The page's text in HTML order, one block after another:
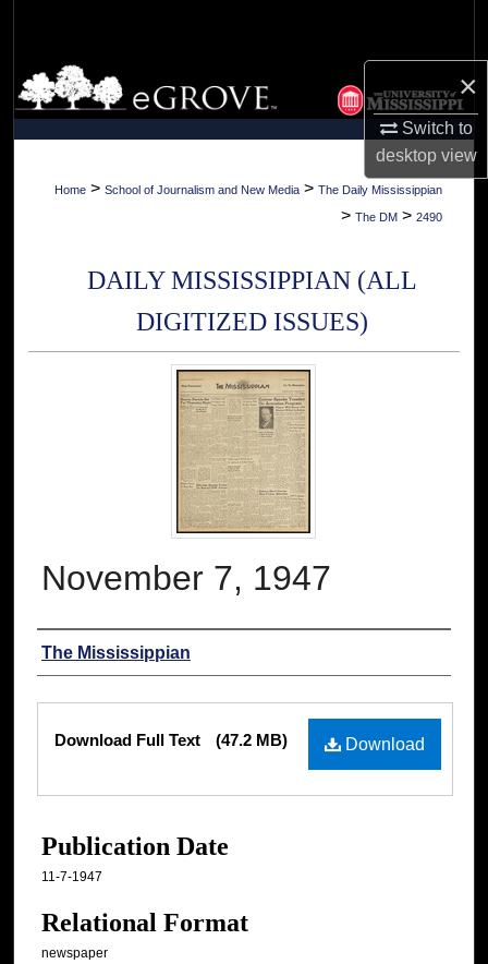
×
Switch to
desktopview
Browse Collections
My Account
About
Home > School of Journalism and New Media > The Daily Mississippian
> The DM > 2490
DAILY MISSISSIPPIAN (ALL
DIGITIZED ISSUES)
November 7, 1947
Authors
The Mississippian
Files
Download
Download Full Text (47.2 MB)
Publication Date
11-7-1947
Relational Format
newspaper